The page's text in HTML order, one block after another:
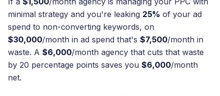
minimal strategy and you're leaking 25% of your ad
spend to non-converting keywords, on
$30,000/month in ad spend that's $7,500/month in
waste. A $6,000/month agency that cuts that waste
by 20 percentage points saves you $6,000/month
net.